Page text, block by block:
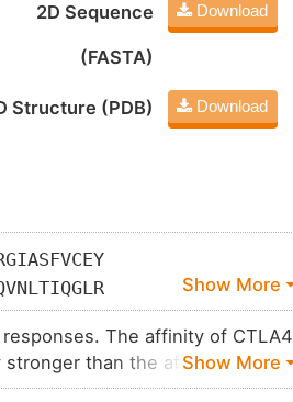
2D Sequence
(FASTA)
Download
Structure (PDB) Download
The affinity of CTLA4
stronger than the affinity of their